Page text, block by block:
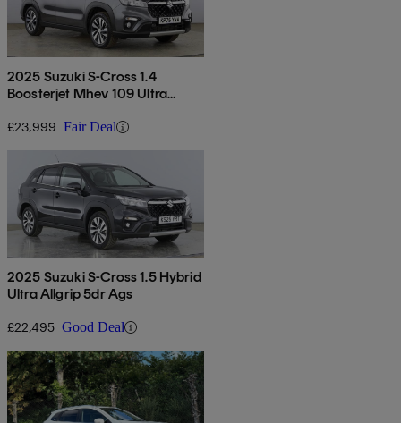
2025 Suzuki S-Cross 1.4
Boosterjet Mhev 109 Ultra
£23,999 Fair Deal
2025 Suzuki S-Cross 1.5 Hybrid
Ultra Allgrip 5dr Ags
£22,495 Good Deal